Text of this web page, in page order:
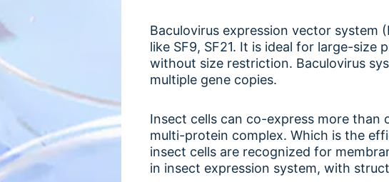
Baculovirus expression vector system
like SF9, SF21. It is ideal for large-
without size restriction. Baculovirus
multiple gene copies.
Insect cells can co-express more than
multi-protein complex. Which is the
insect cells are recognized for
in insect expression system, with